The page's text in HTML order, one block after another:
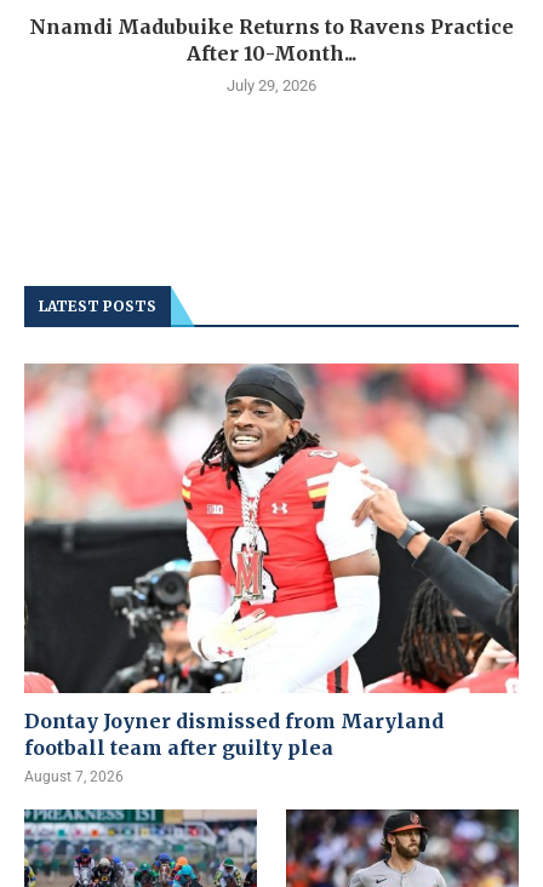
Nnamdi Madubuike Returns to Ravens Practice
After 10-Month...
July 29, 2026
LATEST POSTS
Dontay Joyner dismissed from Maryland
football team after guilty plea
August 7, 2026